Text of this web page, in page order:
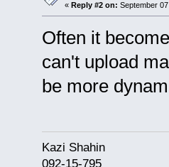
« Reply #2 on: September
Often it
can't upload
be more
Kazi
092-15-795